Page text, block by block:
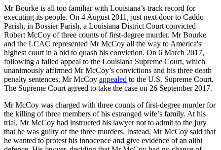
Mr Bourke is all too familiar with Louisiana’s track record for
executing its people. On 4 August 2011, just next door to Caddo
Parish, in Bossier Parish, a Louisiana District Court convicted
Robert McCoy of three counts of first-degree murder. Mr Bourke
and the LCAC represented Mr McCoy all the way to America's
highest court in a bid to quash his conviction. On 6 March 2017,
following a failed appeal to the Louisiana Supreme Court, which
unanimously affirmed Mr McCoy’s convictions and his three death
penalty sentences, Mr McCoy appealed to the U.S. Supreme Court.
The Supreme Court agreed to take the case on 26 September 2017.
Mr McCoy was charged with three counts of first-degree murder for
the killing of three members of his estranged wife’s family. At his
trial, Mr McCoy had instructed his lawyer not to admit to the jury
that he was guilty of the three murders. Instead, Mr McCoy said that
he wanted to protest his innocence and give evidence of an alibi